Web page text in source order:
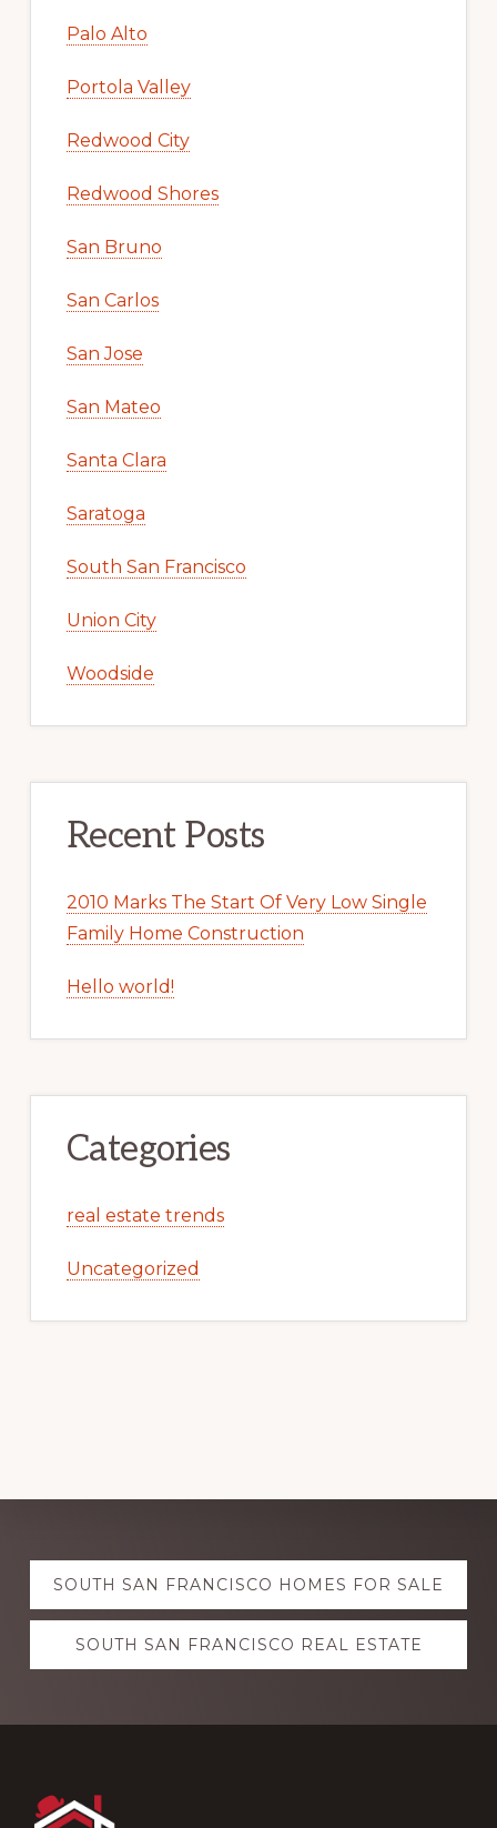
Palo Alto
Portola Valley
Redwood City
Redwood Shores
San Bruno
San Carlos
San Jose
San Mateo
Santa Clara
Saratoga
South San Francisco
Union City
Woodside
Recent Posts
2010 Marks The Start Of Very Low Single
Family Home Construction
Hello world!
Categories
real estate trends
Uncategorized
Explore
more
SOUTH SAN FRANCISCO HOMES FOR SALE
SOUTH SAN FRANCISCO REAL ESTATE